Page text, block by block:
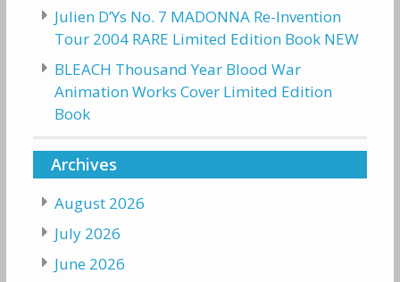
Julien D’Ys No. 7 MADONNA Re-Invention
Tour 2004 RARE Limited Edition Book NEW
BLEACH Thousand Year Blood War
Animation Works Cover Limited Edition
Book
Archives
August 2026
July 2026
June 2026